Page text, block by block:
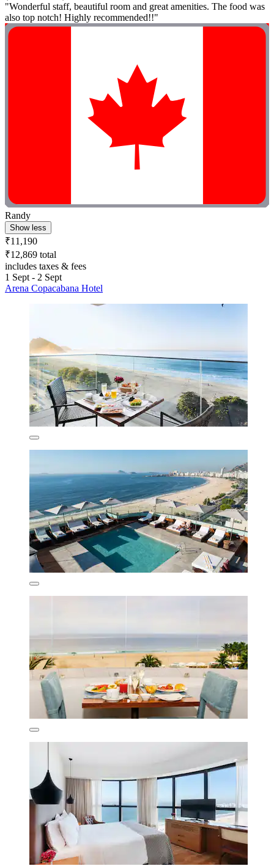
"Wonderful staff, beautiful room and great amenities. The food was
also top notch! Highly recommended!!"
Randy
Show less
₹11,190
₹12,869 total
includes taxes & fees
1 Sept - 2 Sept
Arena Copacabana Hotel